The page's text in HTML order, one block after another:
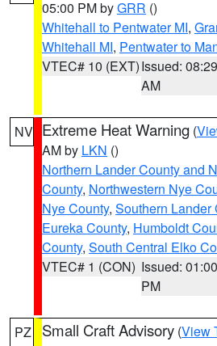
05:00 PM byGRR ()
Whitehall to Pentwater MI,
Whitehall MI, Pentwater to
VTEC# 10 (EXT)Issued: 08:29
AM
NV Extreme Heat Warning (
AM by LKN ()
Northern Lander County and
County, Northwestern Nye
Nye County, Southern Lander
Eureka County, Humboldt
County, South Central Elko
VTEC# 1 (CON) Issued: 01:00
PM
PZ Small Craft Advisory (View